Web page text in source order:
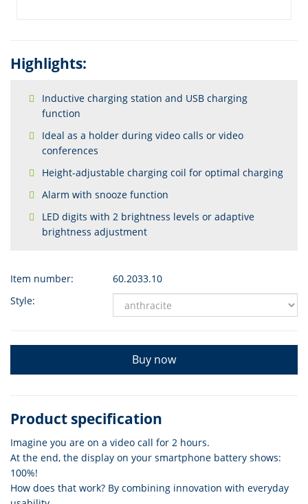
Highlights:
Inductive charging station and USB charging
function
Ideal as a holder during video calls or video
conferences
Height-adjustable charging coil for optimal charging
Alarm with snooze function
LED digits with 2 brightness levels or adaptive
brightness adjustment
Item number:
60.2033.10
Style:
Buy now
Product specification
Imagine you are on a video call for 2 hours.
At the end, the display on your smartphone battery shows:
100%!
How does that work? By combining innovation with everyday